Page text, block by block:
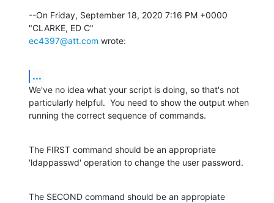
--On Friday, September 18, 2020 7:16 PM +0000
ec4397@att.com wrote:
...
We've no idea what your script is doing, so that's not
particularly helpful.  You need to show the output when
running the correct sequence of commands.
The FIRST command should be an appropriate
'ldappasswd' operation to change the user password.
The SECOND command should be an appropiate